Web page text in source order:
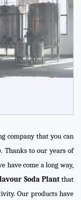
company that you can
. Thanks to our years of
have come a long way,
Soda Plantthat
Our products have